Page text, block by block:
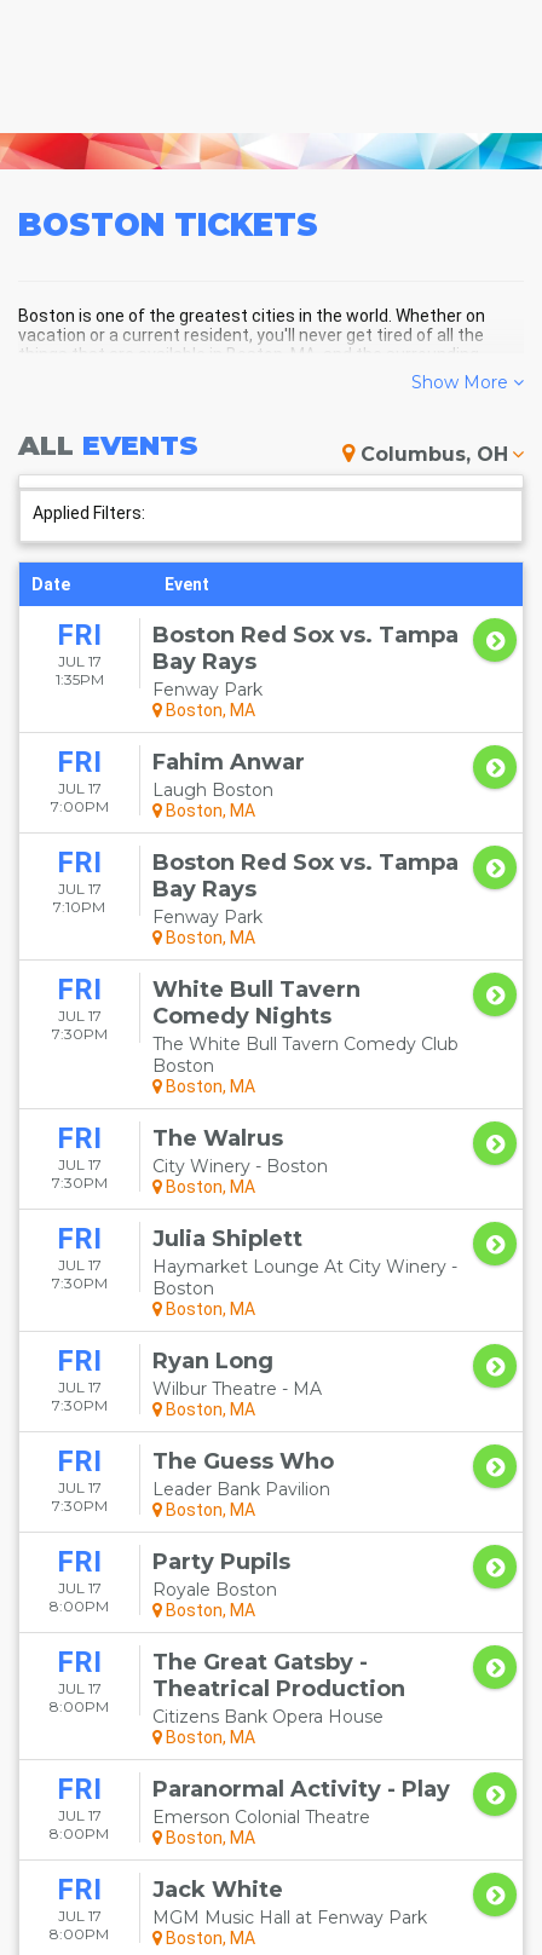
BOSTON TICKETS
Boston is one of the greatest cities in the world. Whether on
vacation or a current resident, you'll never get tired of all the
things that are available in Boston, MA, and the surrounding
BOSTON SCHEDULE - UPCOMING
BOSTON EVENTS
Show More
ALL EVENTS Columbus, OH
Applied Filters:
Date Event
FRI
JUL 17
1:35PM
Boston Red Sox vs. Tampa
Bay Rays
Fenway Park
Boston, MA
FRI
JUL 17
7:00PM
Fahim Anwar
Laugh Boston
Boston, MA
FRI
JUL 17
7:10PM
Boston Red Sox vs. Tampa
Bay Rays
Fenway Park
Boston, MA
FRI
JUL 17
7:30PM
White Bull Tavern
Comedy Nights
The White Bull Tavern Comedy Club
Boston
Boston, MA
FRI
JUL 17
7:30PM
The Walrus
City Winery - Boston
Boston, MA
FRI
JUL 17
7:30PM
Julia Shiplett
Haymarket Lounge At City Winery -
Boston
Boston, MA
FRI
JUL 17
7:30PM
Ryan Long
Wilbur Theatre - MA
Boston, MA
FRI
JUL 17
7:30PM
The Guess Who
Leader Bank Pavilion
Boston, MA
FRI
JUL 17
8:00PM
Party Pupils
Royale Boston
Boston, MA
FRI
JUL 17
8:00PM
The Great Gatsby -
Theatrical Production
Citizens Bank Opera House
Boston, MA
FRI
JUL 17
8:00PM
Paranormal Activity - Play
Emerson Colonial Theatre
Boston, MA
FRI
JUL 17
8:00PM
Jack White
MGM Music Hall at Fenway Park
Boston, MA